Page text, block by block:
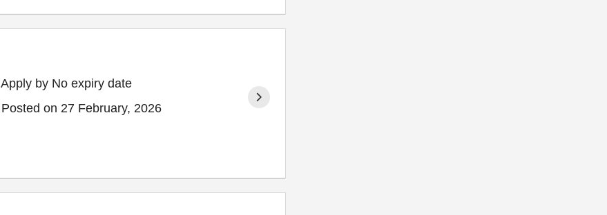
Apply by No expiry date
Posted on 27 February, 2026